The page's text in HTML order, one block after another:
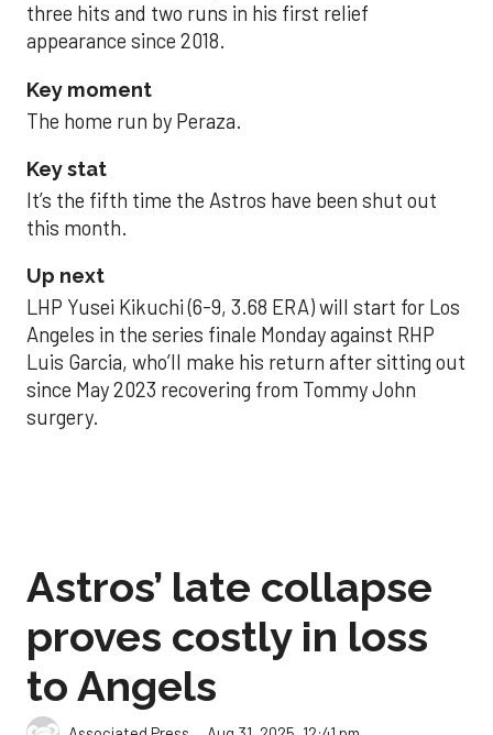
three hits and two runs in his first relief
appearance since 2018.
Key moment
The home run by Peraza.
Key stat
It’s the fifth time the Astros have been shut out
this month.
Up next
LHP Yusei Kikuchi (6-9, 3.68 ERA) will start for Los
Angeles in the series finale Monday against RHP
Luis Garcia, who’ll make his return after sitting out
since May 2023 recovering from Tommy John
surgery.
Astros’ late collapse
proves costly in loss
to Angels